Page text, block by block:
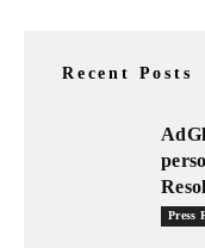
Recent Posts
Press